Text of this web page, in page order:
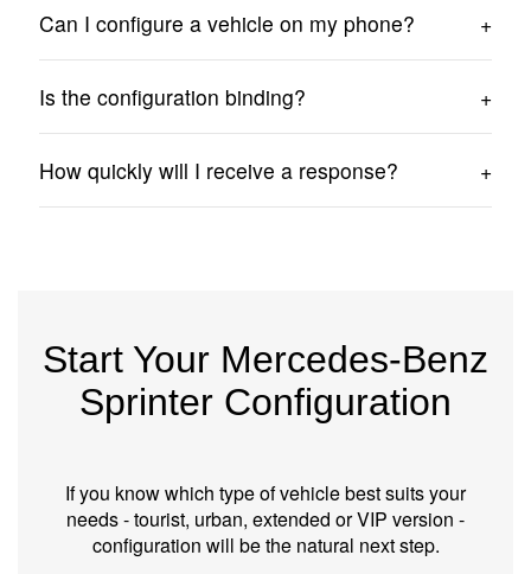
Yes. Preparing a configuration and submitting an
inquiry involves no costs.
Can I configure a vehicle on my phone?
Yes. The Mercedes Sprinter configurator works on
computers, tablets and smartphones.
Is the configuration binding?
No. The configuration forms the basis for preparing an
offer and technical consultation.
How quickly will I receive a response?
Start Your Mercedes-Benz
Sprinter Configuration
If you know which type of vehicle best suits your
needs - tourist, urban, extended or VIP version -
configuration will be the natural next step.